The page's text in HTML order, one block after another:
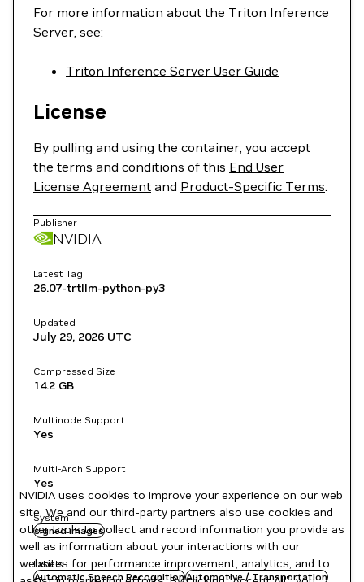
For more information about the Triton Inference
Server, see:
Triton Inference Server User Guide
License
By pulling and using the container, you accept
the terms and conditions of this End User
License Agreement and Product-Specific Terms.
Publisher
NVIDIA
Latest Tag
26.07-trtllm-python-py3
Updated
July 29, 2026 UTC
Compressed Size
14.2 GB
Multinode Support
Yes
Multi-Arch Support
Yes
System
signed images
Labels
Automatic Speech RecognitionAutomotive / Transportation
NVIDIA uses cookies to improve your experience on our web
site. We and our third-party partners also use cookies and
other tools to collect and record information you provide as
well as information about your interactions with our
websites for performance improvement, analytics, and to